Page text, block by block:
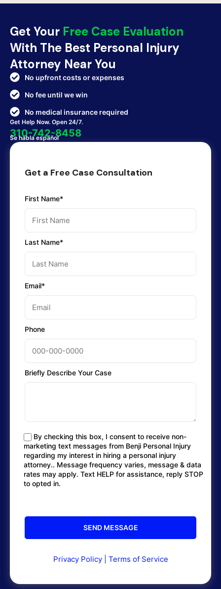
Get Your Free Case Evaluation
With The Best Personal Injury
Attorney Near You
No upfront costs or expenses
No fee until we win
No medical insurance required
Get Help Now. Open 24/7.
310-742-8458
Se habla español
Get a Free Case Consultation
First Name*
Last Name*
Email*
Phone
Briefly Describe Your Case
By checking this box, I consent to receive non-
marketing text messages from Benji Personal Injury
regarding my interest in hiring a personal injury
attorney.. Message frequency varies, message & data
rates may apply. Text HELP for assistance, reply STOP
to opted in.
Privacy Policy| Terms of Service